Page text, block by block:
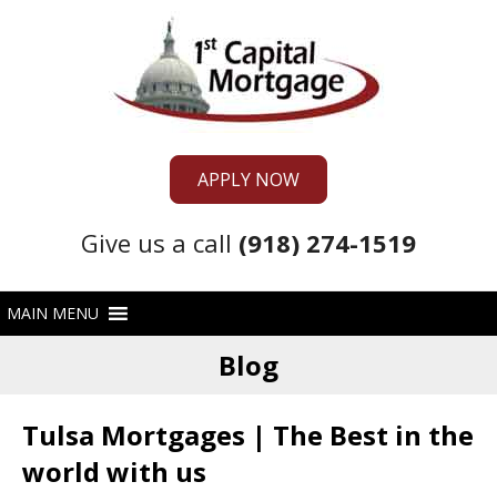
APPLY NOW
Give us a call (918) 274-1519
Blog
Tulsa Mortgages | The Best in the
world with us